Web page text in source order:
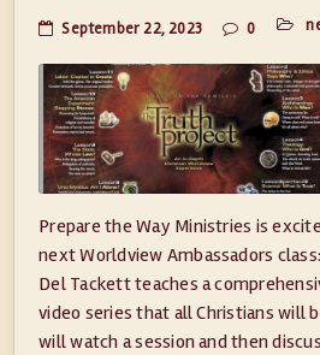
September 22, 2023 0
Prepare the Way Ministries is
next Worldview Ambassadors
Del Tackett teaches a
video series that all Christians will
will watch a session and then